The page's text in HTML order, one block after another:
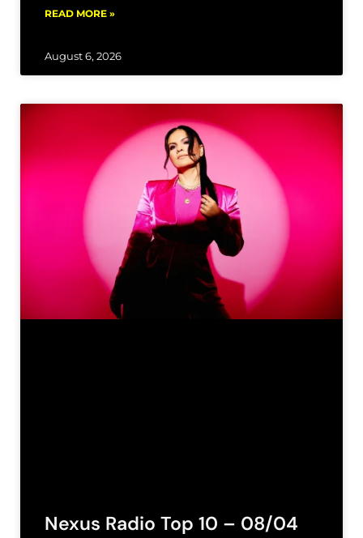
READ MORE »
August 6, 2026
Nexus Radio Top 10 – 08/04